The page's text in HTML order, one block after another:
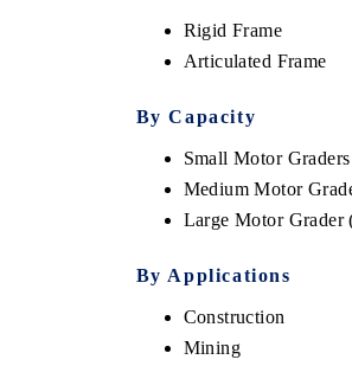
Rigid Frame
Articulated Frame
By Capacity
Small Motor
Medium Motor
Large Motor Grader
By Applications
Construction
Mining